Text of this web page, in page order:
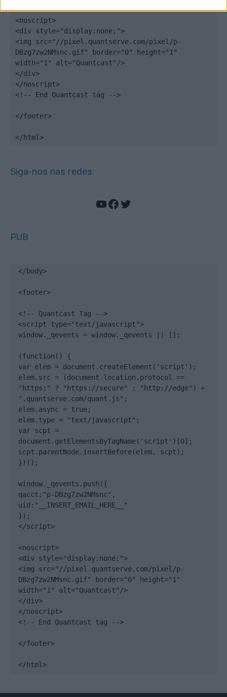
<noscript>
<div style="display:none;">
<img src="//pixel.quantserve.com/pixel/p-
DBzg7zw2NMsnc.gif" border="0" height="1"
width="1" alt="Quantcast"/>
</div>
</noscript>
<!-- End Quantcast tag -->
</footer>
</html>
Siga-nos nas redes:
YouTube
Facebook
Twitter
PUB
</body>
<footer>
<!-- Quantcast Tag -->
<script type="text/javascript">
window._qevents = window._qevents || [];
(function() {
var elem = document.createElement('script');
elem.src = (document.location.protocol ==
"https:" ? "https://secure" : "http://edge") +
".quantserve.com/quant.js";
elem.async = true;
elem.type = "text/javascript";
var scpt =
document.getElementsByTagName('script')[0];
scpt.parentNode.insertBefore(elem, scpt);
})();
window._qevents.push({
qacct:"p-DBzg7zw2NMsnc",
uid:"__INSERT_EMAIL_HERE__"
});
</script>
<noscript>
<div style="display:none;">
<img src="//pixel.quantserve.com/pixel/p-
DBzg7zw2NMsnc.gif" border="0" height="1"
width="1" alt="Quantcast"/>
</div>
</noscript>
<!-- End Quantcast tag -->
</footer>
</html>